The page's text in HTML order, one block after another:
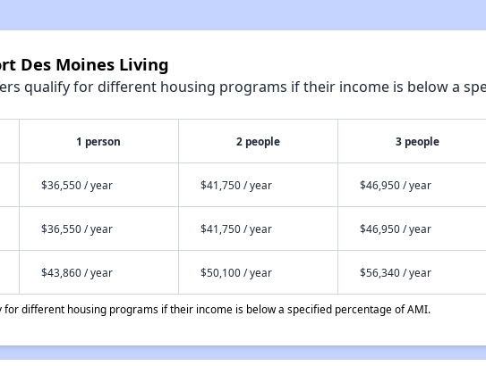
Des Moines Living
qualify for different housing programs if their income is below a
1 person 2 people 3 people
$36,550 / year $41,750 / year $46,950 / year
$36,550 / year $41,750 / year $46,950 / year
$43,860 / year $50,100 / year $56,340 / year
different housing programs if their income is below a specified percentage of AMI.